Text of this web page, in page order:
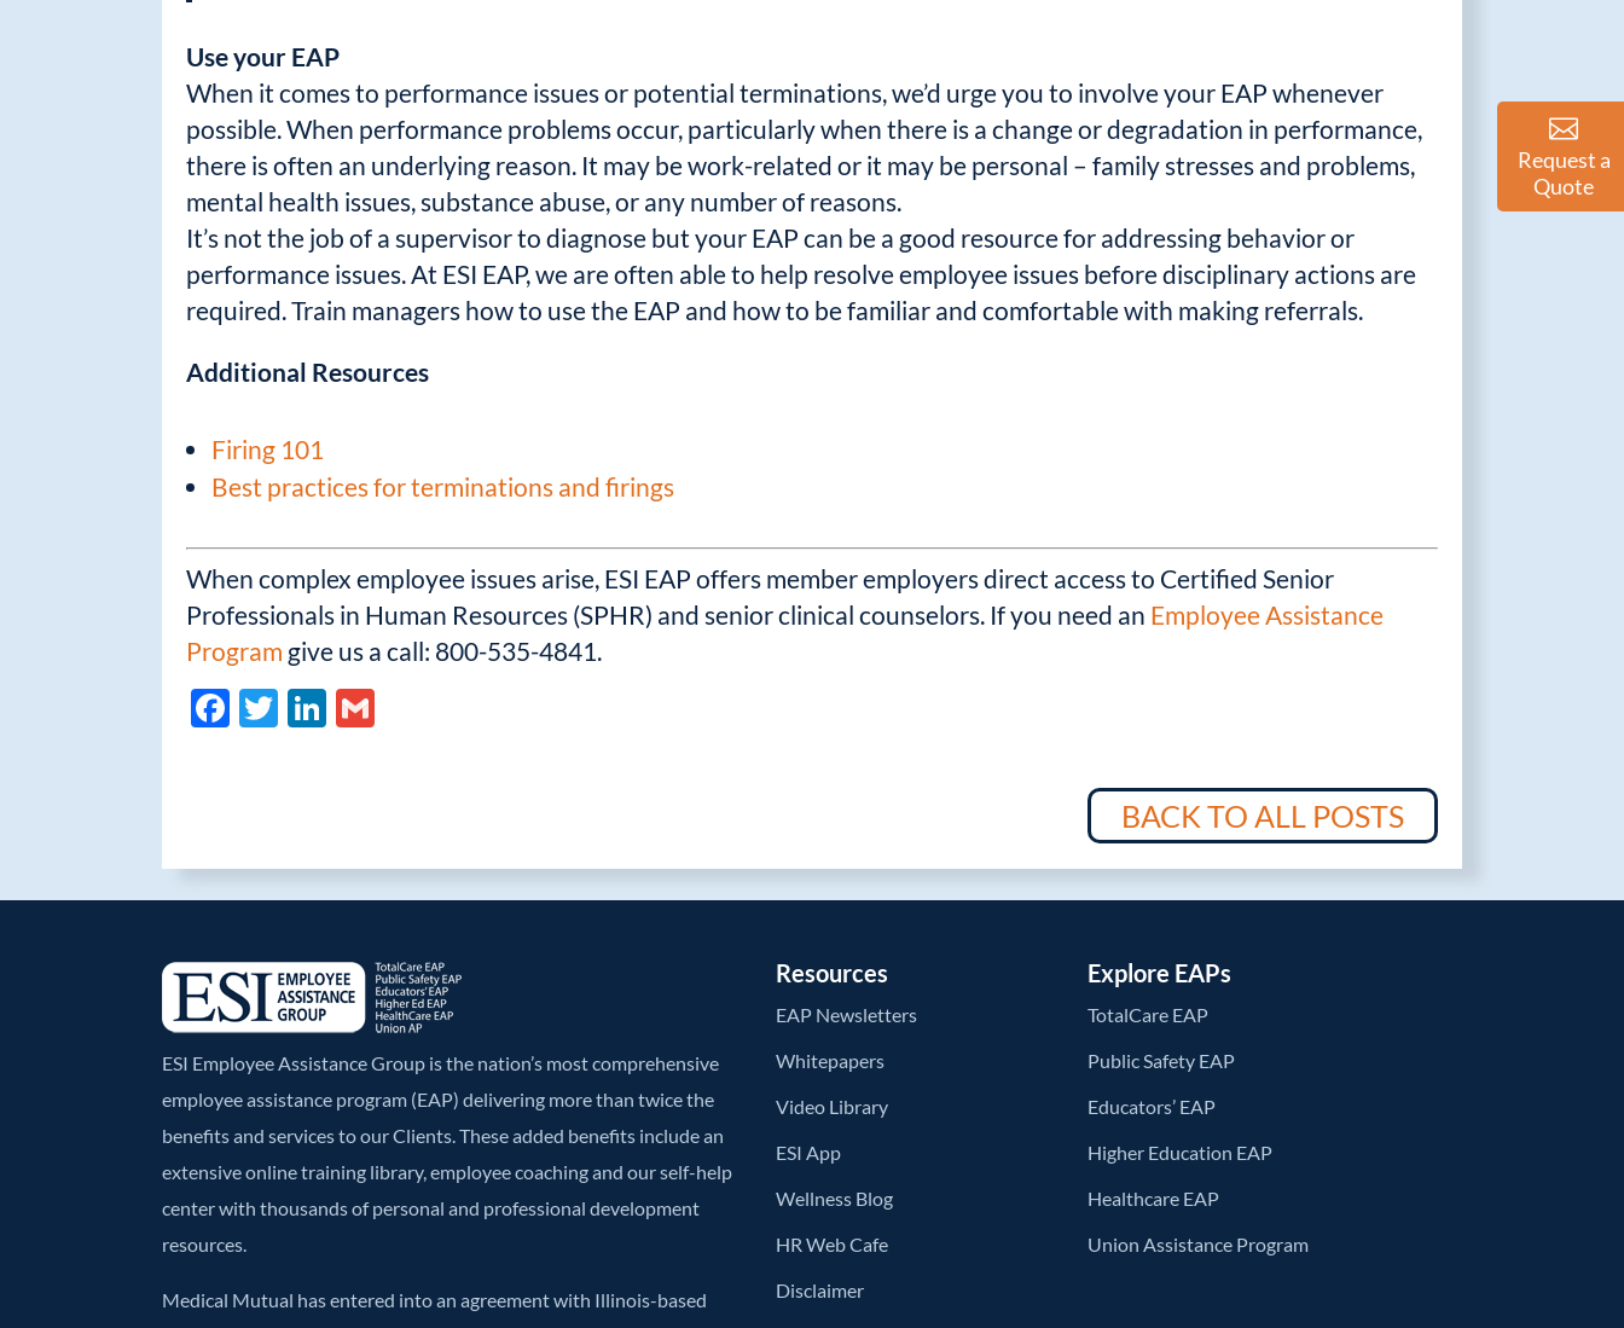
Use your EAP
When it comes to performance issues or potential terminations, we’d urge you to involve your EAP whenever
possible. When performance problems occur, particularly when there is a change or degradation in performance,
there is often an underlying reason. It may be work-related or it may be personal – family stresses and problems,
mental health issues, substance abuse, or any number of reasons.
It’s not the job of a supervisor to diagnose but your EAP can be a good resource for addressing behavior or
performance issues. At ESI EAP, we are often able to help resolve employee issues before disciplinary actions are
required. Train managers how to use the EAP and how to be familiar and comfortable with making referrals.
Additional Resources
Firing 101
Best practices for terminations and firings
When complex employee issues arise, ESI EAP offers member employers direct access to Certified Senior
Professionals in Human Resources (SPHR) and senior clinical counselors. If you need an Employee Assistance
Program give us a call: 800-535-4841.
F
o
o
T
Li
dI
n
BACK TO ALL POSTS
Request a
Quote
ESI Employee Assistance Group is the nation’s most comprehensive
employee assistance program (EAP) delivering more than twice the
benefits and services to our Clients. These added benefits include an
extensive online training library, employee coaching and our self-help
center with thousands of personal and professional development
resources.
Medical Mutual has entered into an agreement with Illinois-based
Resources
EAP Newsletters
Whitepapers
Video Library
ESI App
Wellness Blog
HR Web Cafe
Disclaimer
Explore EAPs
TotalCare EAP
Public Safety EAP
Educators’ EAP
Higher Education EAP
Healthcare EAP
Union Assistance Program